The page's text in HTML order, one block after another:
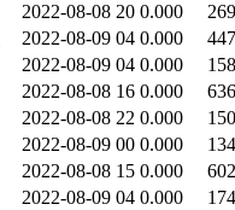
2022-08-08 20 0.000
2022-08-09 04 0.000
447
2022-08-09 04 0.000
2022-08-08 16 0.000
636
2022-08-08 22 0.000
2022-08-09 00 0.000
2022-08-08 15 0.000
602
2022-08-09 04 0.000